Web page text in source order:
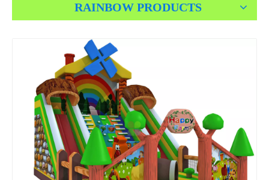
RAINBOW PRODUCTS